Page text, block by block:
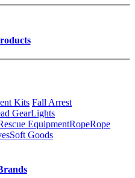
Kits Fall Arrest
GearLights
EquipmentRopeRope
Soft Goods